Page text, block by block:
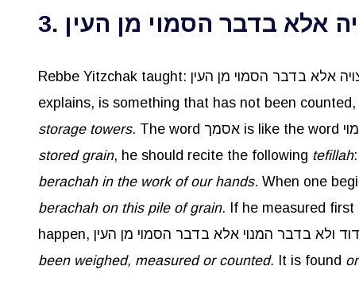
אלא בדבר הסמוי מן העין
explains, is something that has not been
storage towers
stored grain, he should recite the following tefillah
berachahin the work of our hands
berachahon this pile of grain. If he measured
been weighed, measured or counted. It is found